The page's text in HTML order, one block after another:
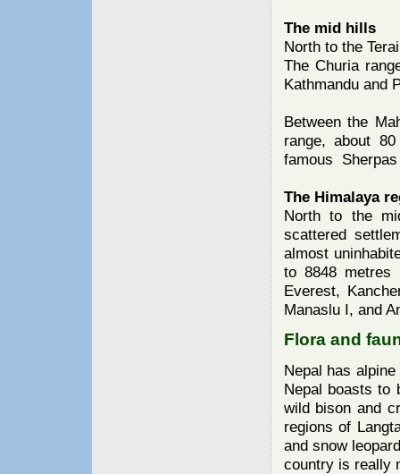
The mid hills
North to the
The Churia
Kathmandu and
Between the
range, about
famous Sherpas
The Himalaya
North to the
scattered
almost
to 8848
Everest,
Manaslu I, and
Flora and
Nepal has
Nepal boasts to
wild bison and
regions of
and snow
country is really